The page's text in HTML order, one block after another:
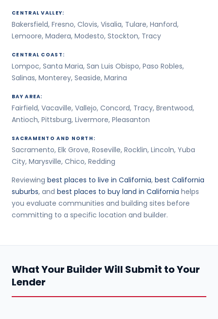
CENTRAL VALLEY:
Bakersfield, Fresno, Clovis, Visalia, Tulare, Hanford,
Lemoore, Madera, Modesto, Stockton, Tracy
CENTRAL COAST:
Lompoc, Santa Maria, San Luis Obispo, Paso Robles,
Salinas, Monterey, Seaside, Marina
BAY AREA:
Fairfield, Vacaville, Vallejo, Concord, Tracy, Brentwood,
Antioch, Pittsburg, Livermore, Pleasanton
SACRAMENTO AND NORTH:
Sacramento, Elk Grove, Roseville, Rocklin, Lincoln, Yuba
City, Marysville, Chico, Redding
Reviewing best places to live in California, best California
suburbs, and best places to buy land in California helps
you evaluate communities and building sites before
committing to a specific location and builder.
What Your Builder Will Submit to Your
Lender